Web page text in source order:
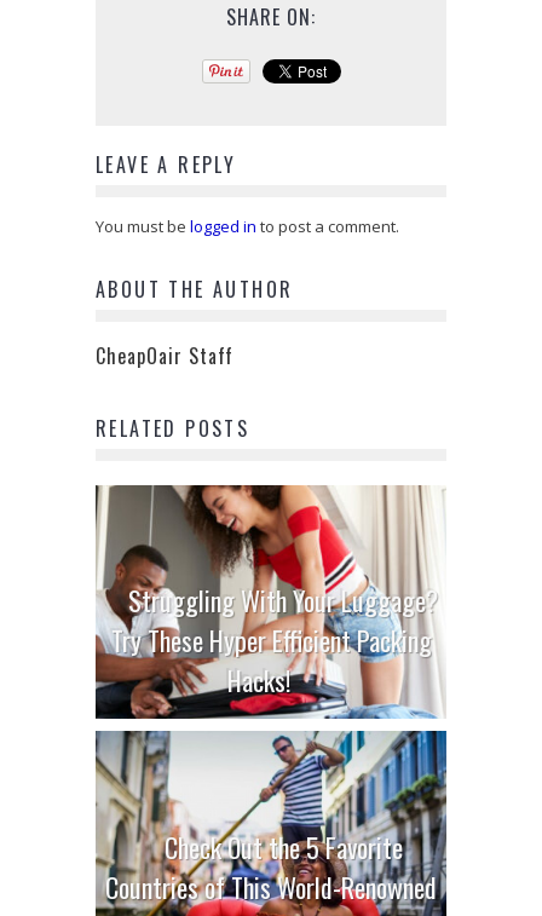
SHARE ON:
LEAVE A REPLY
You must be logged in to post a comment.
ABOUT THE AUTHOR
CheapOair Staff
RELATED POSTS
Struggling With Your Luggage?
Try These Hyper Efficient Packing
Hacks!
Check Out the 5 Favorite
Countries of This World-Renowned